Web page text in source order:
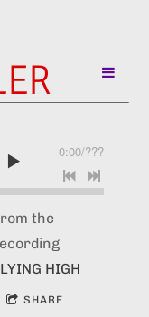
0:00/???
the
HIGH
SHARE